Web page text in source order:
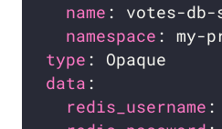
name
namespace
type
data
redis_username